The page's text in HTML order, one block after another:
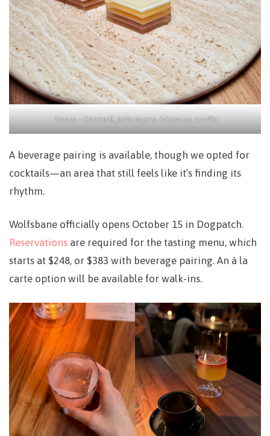
Treats – Cannelé, jello layers, hibiscus, truffle
A beverage pairing is available, though we opted for
cocktails—an area that still feels like it’s finding its
rhythm.
Wolfsbane officially opens October 15 in Dogpatch.
Reservations are required for the tasting menu, which
starts at $248, or $383 with beverage pairing. An à la
carte option will be available for walk-ins.